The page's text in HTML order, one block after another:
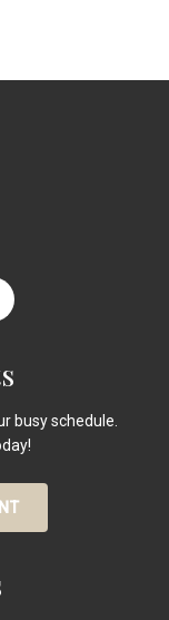
busy schedule.